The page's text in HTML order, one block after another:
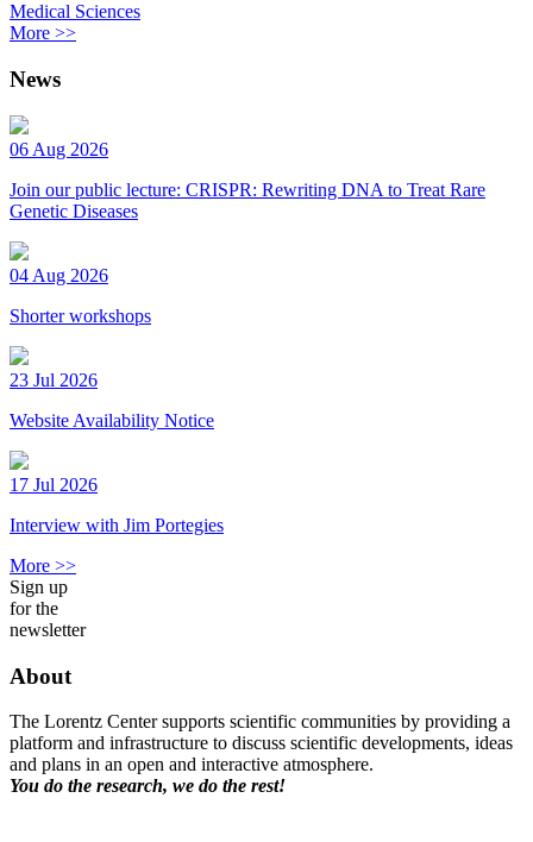
Medical Sciences
More >>
News
06 Aug 2026
Join our public lecture: CRISPR: Rewriting DNA to Treat Rare
Genetic Diseases
04 Aug 2026
Shorter workshops
23 Jul 2026
Website Availability Notice
17 Jul 2026
Interview with Jim Portegies
More >>
Sign up
for the
newsletter
About
The Lorentz Center supports scientific communities by providing a
platform and infrastructure to discuss scientific developments, ideas
and plans in an open and interactive atmosphere.
You do the research, we do the rest!